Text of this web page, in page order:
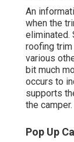
An
when the
eliminated.
roofing
various
bit much
occurs to
supports
the camper.
Pop Up